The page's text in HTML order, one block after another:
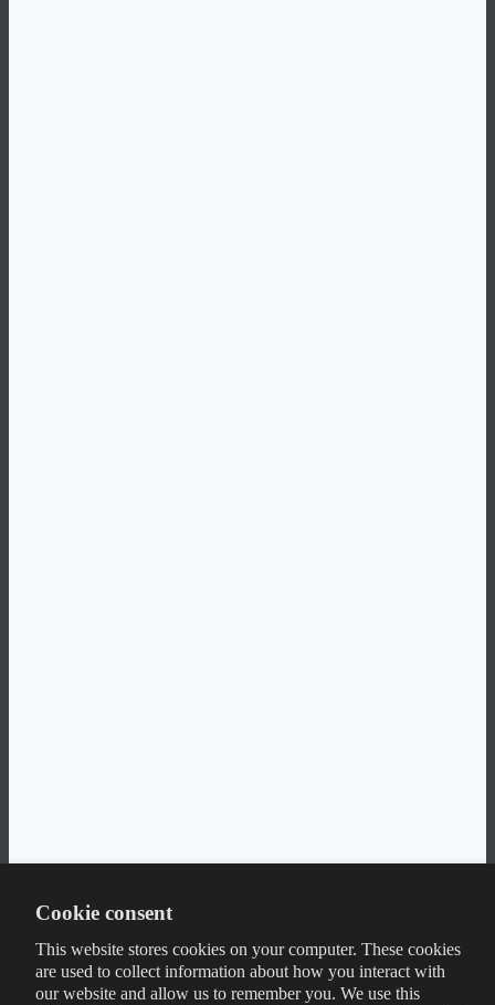
Cookie consent
This website stores cookies on your computer. These cookies
are used to collect information about how you interact with
our website and allow us to remember you. We use this